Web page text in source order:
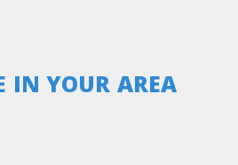
IN YOUR AREA